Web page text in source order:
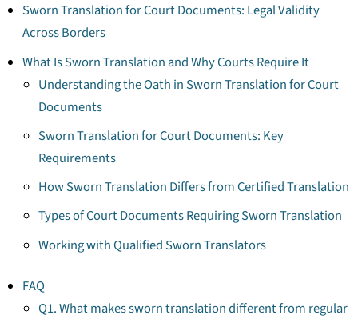
Sworn Translation for Court Documents: Legal Validity
Across Borders
What Is Sworn Translation and Why Courts Require It
Understanding the Oath in Sworn Translation for Court
Documents
Sworn Translation for Court Documents: Key
Requirements
How Sworn Translation Differs from Certified Translation
Types of Court Documents Requiring Sworn Translation
Working with Qualified Sworn Translators
FAQ
Q1. What makes sworn translation different from regular